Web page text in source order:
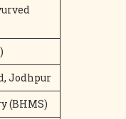
Jodhpur
(BHMS)